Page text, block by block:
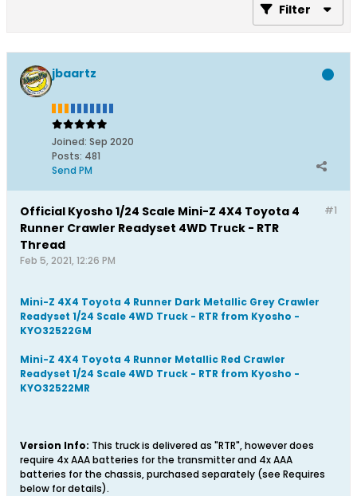
Filter
jbaartz
Joined: Sep 2020
Posts: 481
Send PM
#1
Official Kyosho 1/24 Scale Mini-Z 4X4 Toyota 4
Runner Crawler Readyset 4WD Truck - RTR
Thread
Feb 5, 2021, 12:26 PM
Mini-Z 4X4 Toyota 4 Runner Dark Metallic Grey Crawler
Readyset 1/24 Scale 4WD Truck - RTR from Kyosho -
KYO32522GM
Mini-Z 4X4 Toyota 4 Runner Metallic Red Crawler
Readyset 1/24 Scale 4WD Truck - RTR from Kyosho -
KYO32522MR
Version Info: This truck is delivered as "RTR", however does
require 4x AAA batteries for the transmitter and 4x AAA
batteries for the chassis, purchased separately (see Requires
below for details).